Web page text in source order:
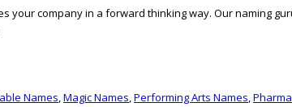
your company in a forward thinking way. Our naming
Names,Magic Names,Performing Arts Names,